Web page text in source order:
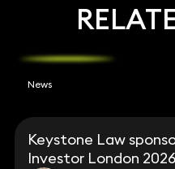
News
Keystone Law
Investor London